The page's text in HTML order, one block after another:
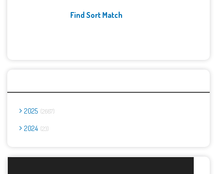
Find Sort Match
2025 2667
2024 23